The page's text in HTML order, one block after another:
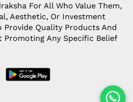
For All Who Value Them,
Aesthetic, Or Investment
Provide Quality Products And
Any Specific Belief